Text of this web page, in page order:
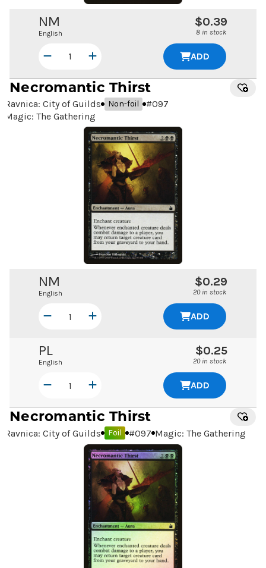
NM
English
$0.39
8 in stock
ADD
Necromantic Thirst
Ravnica: City of Guilds Non-foil #097
Magic: The Gathering
NM
English
$0.29
20 in stock
ADD
PL
English
$0.25
20 in stock
ADD
Necromantic Thirst
Ravnica: City of Guilds Foil #097 Magic: The Gathering